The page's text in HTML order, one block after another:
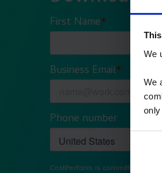
We
We
Selection